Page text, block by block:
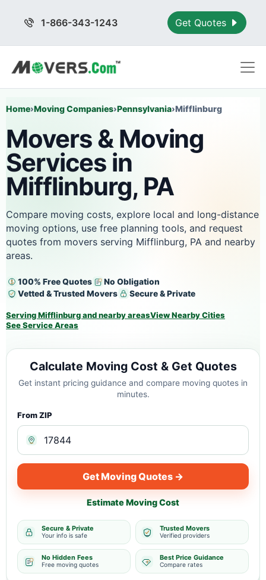
1-866-343-1243 Get Quotes
Home›Moving Companies›Pennsylvania›Mifflinburg
Movers & Moving
Services in
Mifflinburg, PA
Compare moving costs, explore local and long-distance
moving options, use free planning tools, and request
quotes from movers serving Mifflinburg, PA and nearby
areas.
100% Free Quotes
No Obligation
Vetted & Trusted Movers
Secure & Private
Serving Mifflinburg and nearby areasView Nearby Cities
See Service Areas
Calculate Moving Cost & Get Quotes
Get instant pricing guidance and compare moving quotes in
minutes.
From ZIP
Get Moving Quotes →
Estimate Moving Cost
Secure & Private
Your info is safe
Trusted Movers
Verified providers
No Hidden Fees
Free moving quotes
Best Price Guidance
Compare rates